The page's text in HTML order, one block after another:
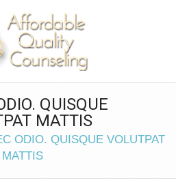
QUISQUE
MATTIS
ODIO. QUISQUE VOLUTPAT
MATTIS